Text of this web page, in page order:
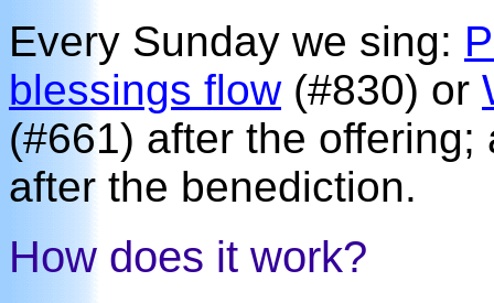
Every Sunday we sing:
blessings flow(#830) or
(#661) after the
after the benediction.
How does it work?